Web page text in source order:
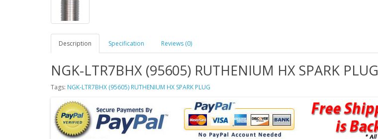
Description Specification Reviews (0)
NGK-LTR7BHX (95605) RUTHENIUM HX SPARK PLUG
Tags: NGK-LTR7BHX (95605) RUTHENIUM HX SPARK PLUG